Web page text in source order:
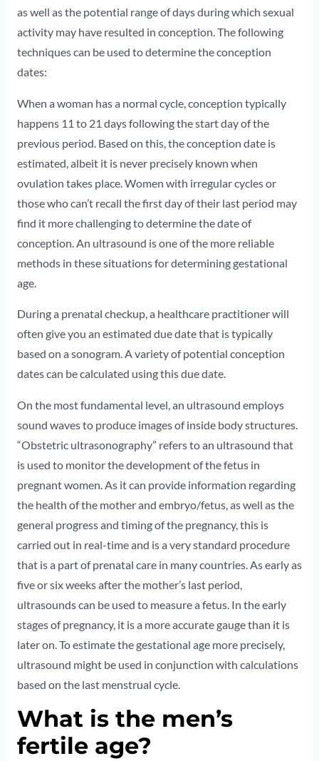
as well as the potential range of days during which sexual
activity may have resulted in conception. The following
techniques can be used to determine the conception
dates:
When a woman has a normal cycle, conception typically
happens 11 to 21 days following the start day of the
previous period. Based on this, the conception date is
estimated, albeit it is never precisely known when
ovulation takes place. Women with irregular cycles or
those who can’t recall the first day of their last period may
find it more challenging to determine the date of
conception. An ultrasound is one of the more reliable
methods in these situations for determining gestational
age.
During a prenatal checkup, a healthcare practitioner will
often give you an estimated due date that is typically
based on a sonogram. A variety of potential conception
dates can be calculated using this due date.
On the most fundamental level, an ultrasound employs
sound waves to produce images of inside body structures.
“Obstetric ultrasonography” refers to an ultrasound that
is used to monitor the development of the fetus in
pregnant women. As it can provide information regarding
the health of the mother and embryo/fetus, as well as the
general progress and timing of the pregnancy, this is
carried out in real-time and is a very standard procedure
that is a part of prenatal care in many countries. As early as
five or six weeks after the mother’s last period,
ultrasounds can be used to measure a fetus. In the early
stages of pregnancy, it is a more accurate gauge than it is
later on. To estimate the gestational age more precisely,
ultrasound might be used in conjunction with calculations
based on the last menstrual cycle.
What is the men’s
fertile age?